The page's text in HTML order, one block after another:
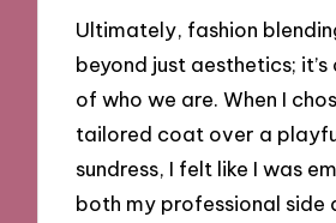
Ultimately, fashion
beyond just aesthetics;
of who we are. When I
tailored coat over a
sundress, I felt like I was
both my professional side